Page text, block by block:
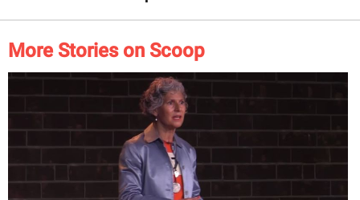
More Stories on Scoop